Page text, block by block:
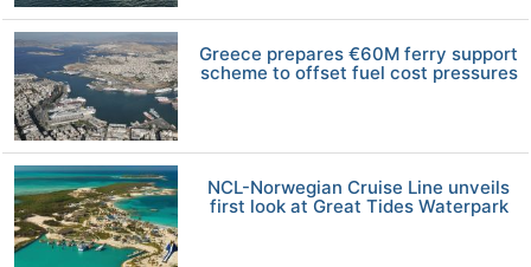
Greece prepares €60M ferry support
scheme to offset fuel cost pressures
NCL-Norwegian Cruise Line unveils
first look at Great Tides Waterpark